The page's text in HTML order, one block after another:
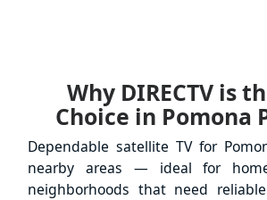
Why DIRECTV is
Choice in Pomona
Dependable satellite TV for
nearby areas — ideal for
neighborhoods that need